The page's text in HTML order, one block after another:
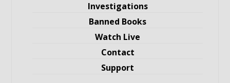
Investigations
Banned Books
Watch Live
Contact
Support